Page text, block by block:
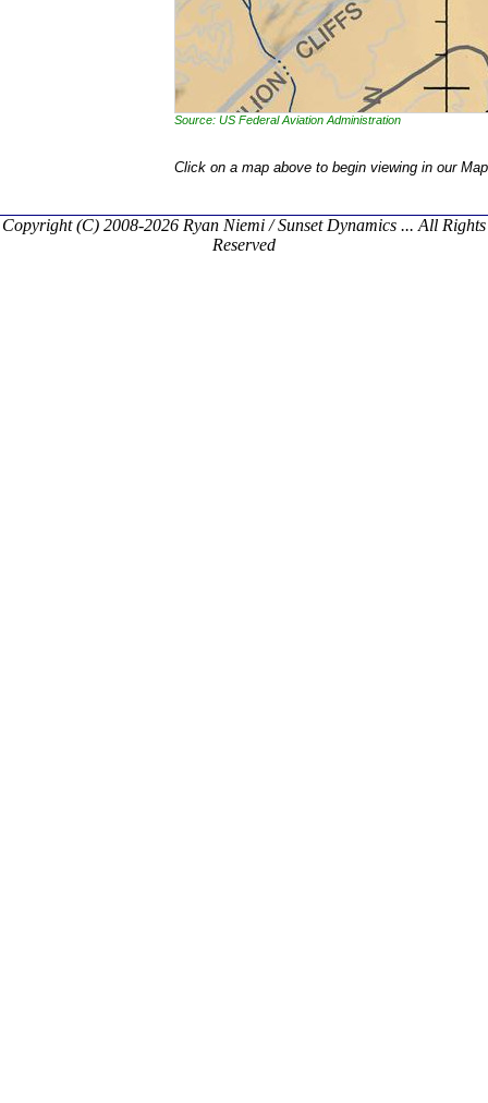
Source: US Federal Aviation Administration
Click on a map above to begin viewing in our
Copyright (C) 2008-2026 Ryan Niemi / Sunset Dynamics ... All Rights
Reserved